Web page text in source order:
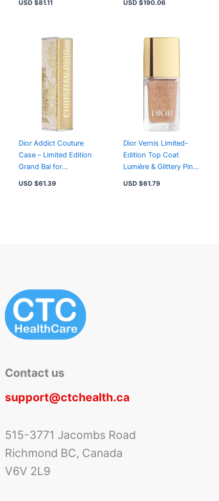
USD $81.11 USD $190.06
Dior Addict Couture
Case – Limited Edition
Grand Bal for
Sophisticated Lipstick
USD $61.39
Dior Vernis Limited-
Edition Top Coat
Lumière & Glittery Pink
Nail Polish 641 Soir de
USD $61.79
Contact us
support@ctchealth.ca
515-3771 Jacombs Road
Richmond BC, Canada
V6V 2L9